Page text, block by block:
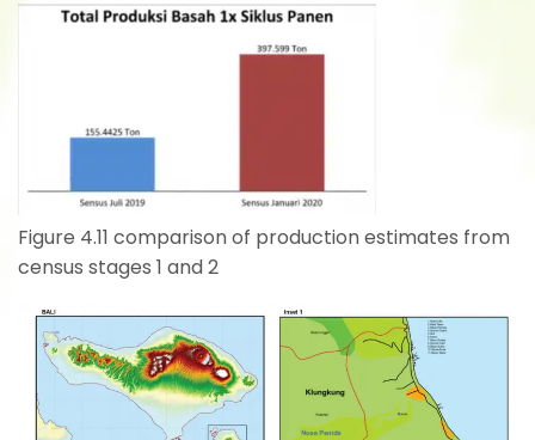
Figure 4.11 comparison of production estimates from
census stages 1 and 2